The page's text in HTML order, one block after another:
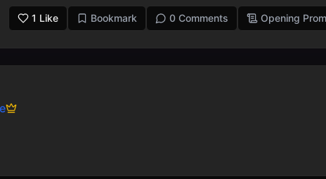
1 Like Bookmark 0 Comments Opening